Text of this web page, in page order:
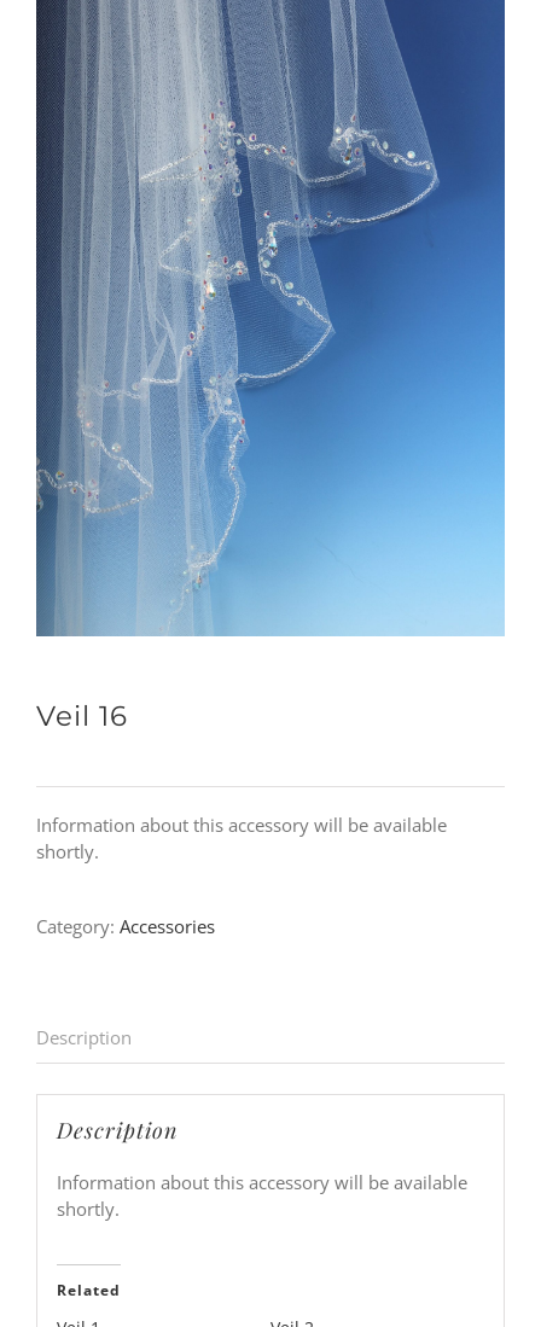
Veil 16
Information about this accessory will be available
shortly.
Category: Accessories
Description
Description
Information about this accessory will be available
shortly.
Related